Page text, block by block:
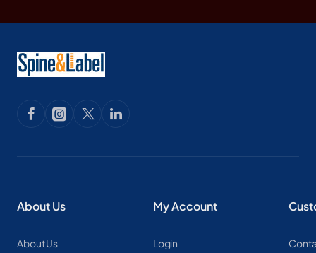
About Us
About Us
My Account
Login